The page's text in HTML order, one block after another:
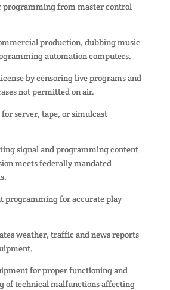
programming from master control
production, dubbing music
automation computers.
by censoring live programs and
not permitted on air.
for server, tape, or simulcast
signal and programming content
meets federally mandated
programming for accurate play
weather, traffic and news reports
for proper functioning and
of technical malfunctions affecting